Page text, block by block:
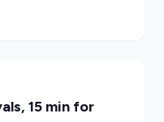
15 min for